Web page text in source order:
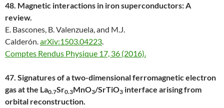
48. Magnetic interactions in iron superconductors: A
review.
E. Bascones, B. Valenzuela, and M.J.
Calderón.arXiv:1503.04223.
Comptes Rendus Physique 17, 36 (2016).
47. Signatures of a two-dimensional ferromagnetic electron
gas at the La0.7Sr0.3MnO3/SrTiO3 interface arising from
orbital reconstruction.